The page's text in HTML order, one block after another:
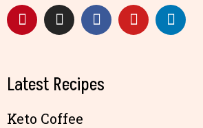
Latest Recipes
Keto Coffee